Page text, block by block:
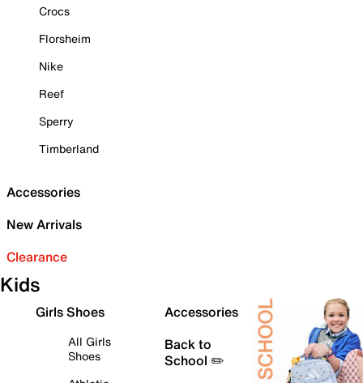
Crocs
Florsheim
Nike
Reef
Sperry
Timberland
Accessories
New Arrivals
Clearance
Kids
Girls Shoes
All Girls
Shoes
Accessories
Back to
School ✏️